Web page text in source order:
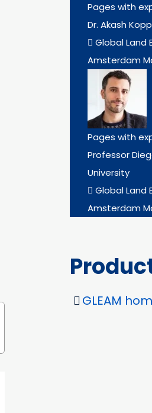
Pages with
Dr. Akash
Global Land
Amsterdam
Pages with
Professor
University
Global Land
Amsterdam
GLEAM